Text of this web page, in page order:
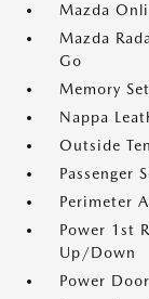
Mazda
Mazda
Go
Memory
Nappa
Outside
Passenger
Perimeter
Power 1st
Up/Down
Power